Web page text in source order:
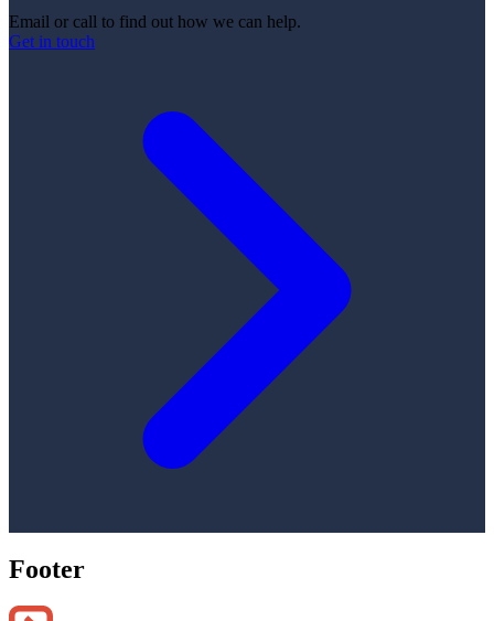
Email or call to find out how we can help.
Get in touch
Footer